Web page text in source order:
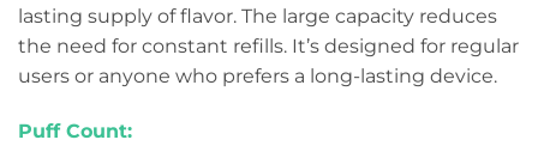
lasting supply of flavor. The large capacity reduces
the need for constant refills. It’s designed for regular
users or anyone who prefers a long-lasting device.
Puff Count: